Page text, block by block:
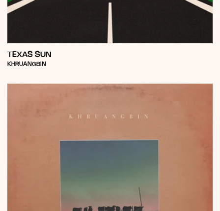
TEXAS SUN
Vendor:
KHRUANGBIN